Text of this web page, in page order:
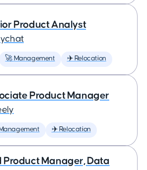
Product Analyst
🚀 Management ✈️ Relocation
Product Manager
✈️ Relocation
Product Manager, Data